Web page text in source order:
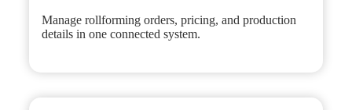
Manage rollforming orders, pricing, and production
details in one connected system.